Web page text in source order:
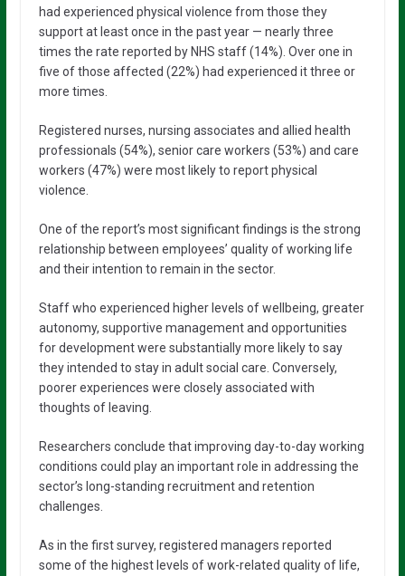
had experienced physical violence from those they
support at least once in the past year — nearly three
times the rate reported by NHS staff (14%). Over one in
five of those affected (22%) had experienced it three or
more times.
Registered nurses, nursing associates and allied health
professionals (54%), senior care workers (53%) and care
workers (47%) were most likely to report physical
violence.
One of the report’s most significant findings is the strong
relationship between employees’ quality of working life
and their intention to remain in the sector.
Staff who experienced higher levels of wellbeing, greater
autonomy, supportive management and opportunities
for development were substantially more likely to say
they intended to stay in adult social care. Conversely,
poorer experiences were closely associated with
thoughts of leaving.
Researchers conclude that improving day-to-day working
conditions could play an important role in addressing the
sector’s long-standing recruitment and retention
challenges.
As in the first survey, registered managers reported
some of the highest levels of work-related quality of life,